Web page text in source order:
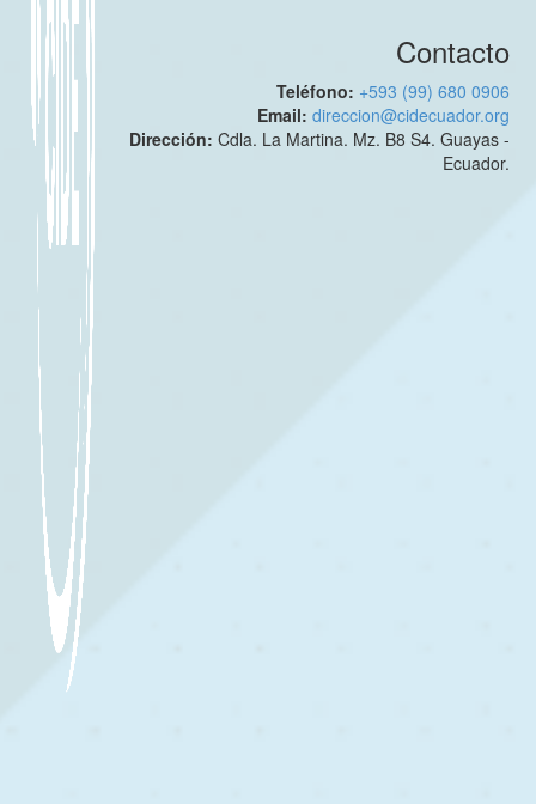
Contacto
Teléfono: +593 (99) 680 0906
Email:direccion@cidecuador.org
Dirección:Cdla. La Martina. Mz. B8 S4. Guayas -
Ecuador.